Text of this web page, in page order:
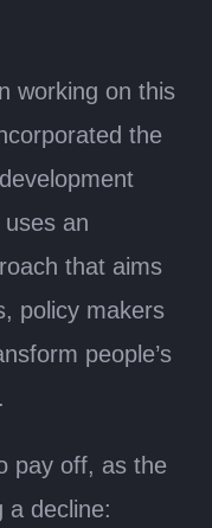
working on this
the
an
that aims
policy makers
people’s
pay off, as the
a decline: